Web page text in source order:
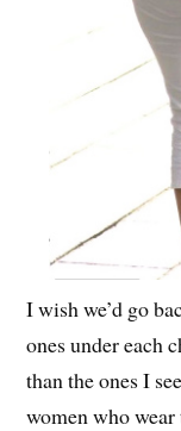
I wish we’d go
ones under each
than the ones I
women who wear